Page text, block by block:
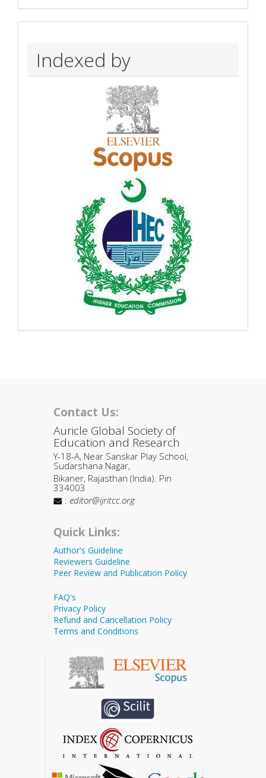
Indexed by
Contact Us:
Auricle Global Society of
Education and Research
Y-18-A, Near Sanskar Play School,
Sudarshana Nagar,
Bikaner, Rajasthan (India). Pin
334003
: editor@ijritcc.org
Quick Links:
Author's Guideline
Reviewers Guideline
Peer Review and Publication Policy
FAQ's
Privacy Policy
Refund and Cancellation Policy
Terms and Conditions